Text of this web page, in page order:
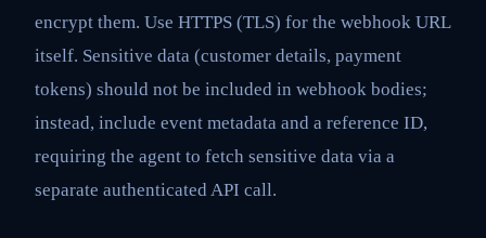
encrypt them. Use HTTPS (TLS) for the webhook URL
itself. Sensitive data (customer details, payment
tokens) should not be included in webhook bodies;
instead, include event metadata and a reference ID,
requiring the agent to fetch sensitive data via a
separate authenticated API call.